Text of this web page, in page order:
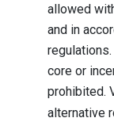
allowed
and in
core or
prohibited.
alternative